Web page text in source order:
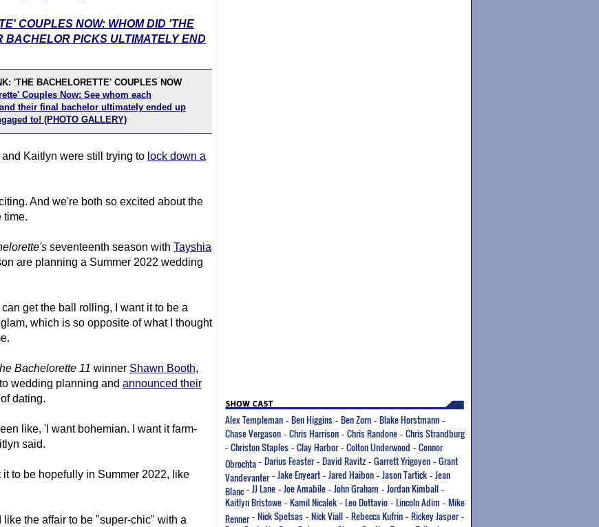
COUPLES NOW: WHOM DID 'THE
PICKS ULTIMATELY END
'THE BACHELORETTE' COUPLES NOW
Couples Now: See whom each
their final bachelor ultimately ended up
to! (PHOTO GALLERY)
Kaitlyn were still trying to lock down a
And we're both so excited about the
time.
's seventeenth season with Tayshia
are planning a Summer 2022 wedding
get the ball rolling, I want it to be a
which is so opposite of what I thought
Bachelorette 11 winner Shawn Booth,
wedding planning and announced their
dating.
like, 'I want bohemian. I want it farm-
said.
to be hopefully in Summer 2022, like
the affair to be "super-chic" with a
Alex Templeman - Ben Higgins - Ben Zorn - Blake Horstmann -
Chase Vergason - Chris Harrison - Chris Randone - Chris Strandburg
- Christon Staples - Clay Harbor- Colton Underwood - Connor
Obrochta - Darius Feaster- David Ravitz - Garrett Yrigoyen - Grant
Vandevanter- Jake Enyeart - Jared Haibon - Jason Tartick - Jean
Blanc- JJ Lane - Joe Amabile - John Graham - Jordan Kimball -
Kaitlyn Bristowe - Kamil Nicalek - Leo Dottavio - Lincoln Adim - Mike
Renner- Nick Spetsas - Nick Viall - Rebecca Kufrin - Rickey Jasper-